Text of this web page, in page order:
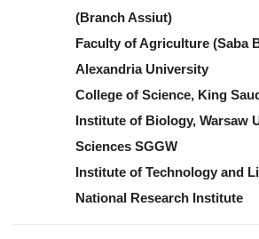
(Branch Assiut)
Faculty of Agriculture (Saba
Alexandria University
College of Science, King
Institute of Biology, Warsaw
Sciences SGGW
Institute of Technology and
National Research Institute